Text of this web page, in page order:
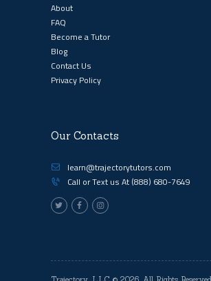
About
FAQ
Become a Tutor
Blog
Contact Us
Privacy Policy
Our Contacts
learn@trajectorytutors.com
Call or Text us At (888) 680-7649